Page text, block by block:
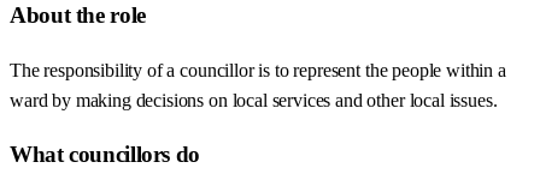
About the role
The responsibility of a councillor is to represent the people within a
ward by making decisions on local services and other local issues.
What councillors do